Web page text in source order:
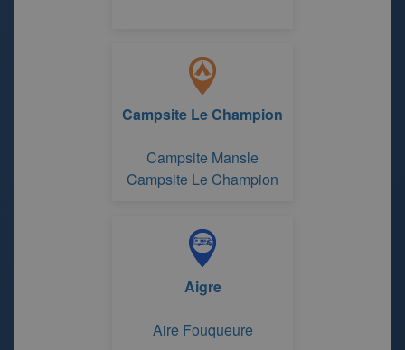
Campsite Le Champion
Campsite Mansle
Campsite Le Champion
Aigre
Aire Fouqueure